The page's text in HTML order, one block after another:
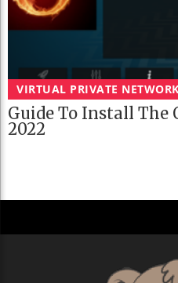
VIRTUAL PRIVATE
Guide To Install The
2022